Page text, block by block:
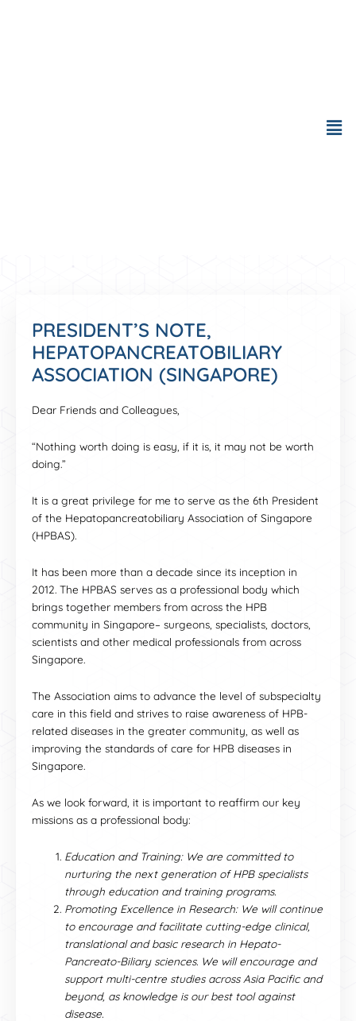
PRESIDENT’S NOTE,
HEPATOPANCREATOBILIARY
ASSOCIATION (SINGAPORE)
Dear Friends and Colleagues,
“Nothing worth doing is easy, if it is, it may not be worth
doing.”
It is a great privilege for me to serve as the 6th President
of the Hepatopancreatobiliary Association of Singapore
(HPBAS).
It has been more than a decade since its inception in
2012. The HPBAS serves as a professional body which
brings together members from across the HPB
community in Singapore– surgeons, specialists, doctors,
scientists and other medical professionals from across
Singapore.
The Association aims to advance the level of subspecialty
care in this field and strives to raise awareness of HPB-
related diseases in the greater community, as well as
improving the standards of care for HPB diseases in
Singapore.
As we look forward, it is important to reaffirm our key
missions as a professional body:
Education and Training: We are committed to
nurturing the next generation of HPB specialists
through education and training programs.
Promoting Excellence in Research: We will continue
to encourage and facilitate cutting-edge clinical,
translational and basic research in Hepato-
Pancreato-Biliary sciences. We will encourage and
support multi-centre studies across Asia Pacific and
beyond, as knowledge is our best tool against
disease.